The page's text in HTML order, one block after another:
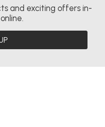
and exciting offers in-